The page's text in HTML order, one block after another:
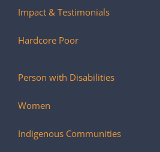
Impact & Testimonials
Hardcore Poor
Person with Disabilities
Women
Indigenous Communities